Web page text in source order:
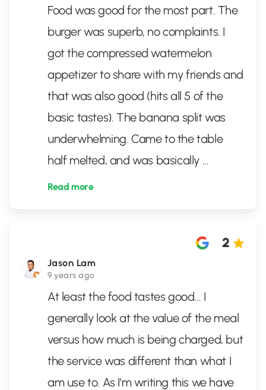
Food was good for the most part. The
burger was superb, no complaints. I
got the compressed watermelon
appetizer to share with my friends and
that was also good (hits all 5 of the
basic tastes). The banana split was
underwhelming. Came to the table
half melted, and was basically ...
Read more
Jason Lam
9 years ago
2
At least the food tastes good... I
generally look at the value of the meal
versus how much is being charged, but
the service was different than what I
am use to. As I'm writing this we have